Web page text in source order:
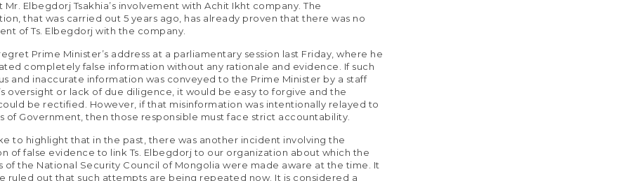
Mr. Elbegdorj Tsakhia’s involvement with Achit Ikht company. The
that was carried out 5 years ago, has already proven that there was no
of Ts. Elbegdorj with the company.
Prime Minister’s address at a parliamentary session last Friday, where he
completely false information without any rationale and evidence. If such
and inaccurate information was conveyed to the Prime Minister by a staff
oversight or lack of due diligence, it would be easy to forgive and the
be rectified. However, if that misinformation was intentionally relayed to
of Government, then those responsible must face strict accountability.
to highlight that in the past, there was another incident involving the
of false evidence to link Ts. Elbegdorj to our organization about which the
of the National Security Council of Mongolia were made aware at the time. It
ruled out that such attempts are being repeated now. It is considered a